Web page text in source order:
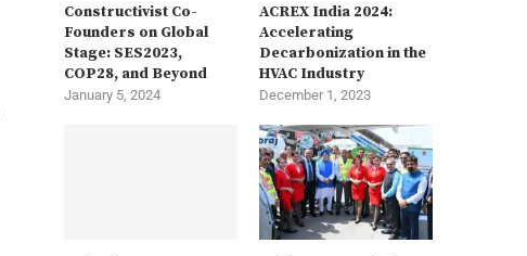
Constructivist Co-
Founders on Global
Stage: SES2023,
COP28, and Beyond
January 5, 2024
ACREX India 2024:
Accelerating
Decarbonization in the
HVAC Industry
December 1, 2023